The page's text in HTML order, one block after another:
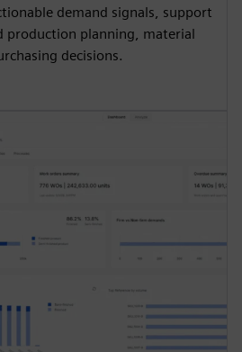
demand signals, support
production planning, material
decisions.